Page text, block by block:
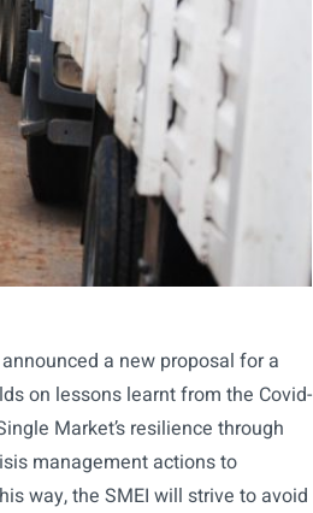
a new proposal for a
on lessons learnt from the Covid-
Market’s resilience through
management actions to
way, the SMEI will strive to avoid